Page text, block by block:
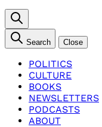
Search Close
POLITICS
CULTURE
BOOKS
NEWSLETTERS
PODCASTS
ABOUT